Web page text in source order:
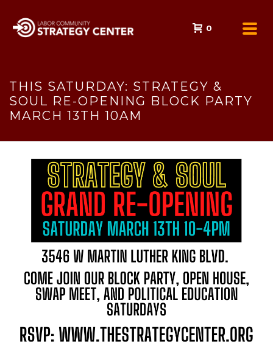
0
THIS SATURDAY: STRATEGY &
SOUL RE-OPENING BLOCK PARTY
MARCH 13TH 10AM